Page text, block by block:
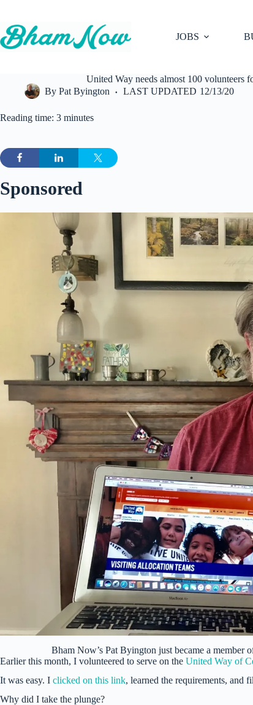
content
JOBS
United Way needs almost 100 volunteers
By Pat Byington LAST UPDATED 12/13/20
Reading time: 3 minutes
Sponsored
Bham Now’s Pat Byington just became a
Earlier this month, I volunteered to serve on the United Way of
It was easy. I clicked on this link, learned the requirements, and
Why did I take the plunge?